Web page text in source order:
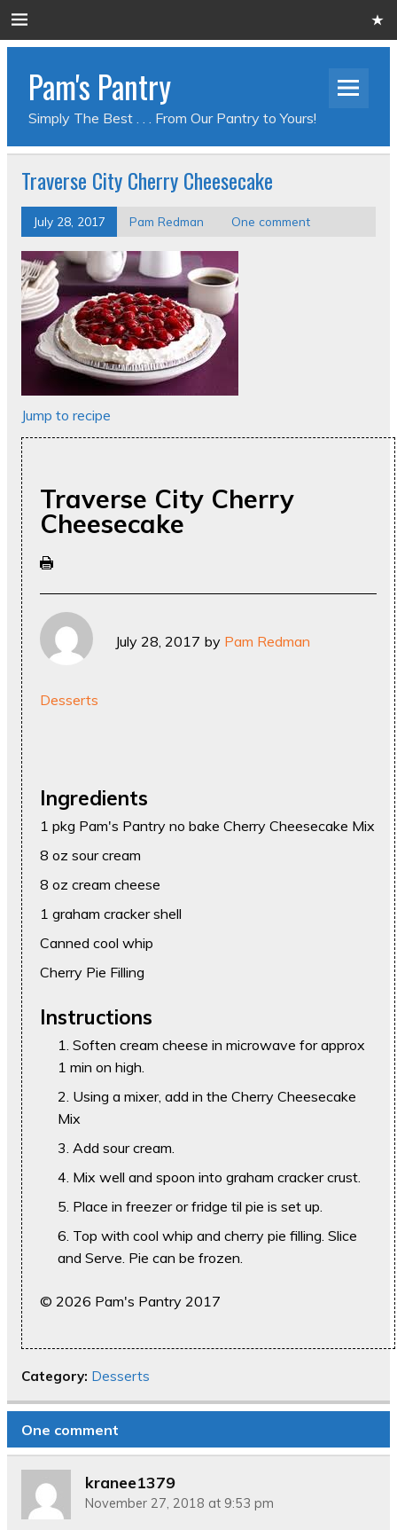
Pam's Pantry
Simply The Best . . . From Our Pantry to Yours!
Traverse City Cherry Cheesecake
July 28, 2017 Pam Redman One comment
Jump to recipe
Traverse City Cherry
Cheesecake
July 28, 2017 by Pam Redman
Desserts
Ingredients
1 pkg Pam's Pantry no bake Cherry Cheesecake Mix
8 oz sour cream
8 oz cream cheese
1 graham cracker shell
Canned cool whip
Cherry Pie Filling
Instructions
Soften cream cheese in microwave for approx
1 min on high.
Using a mixer, add in the Cherry Cheesecake
Mix
Add sour cream.
Mix well and spoon into graham cracker crust.
Place in freezer or fridge til pie is set up.
Top with cool whip and cherry pie filling. Slice
and Serve. Pie can be frozen.
© 2026 Pam's Pantry 2017
Category: Desserts
One comment
kranee1379
November 27, 2018 at 9:53 pm